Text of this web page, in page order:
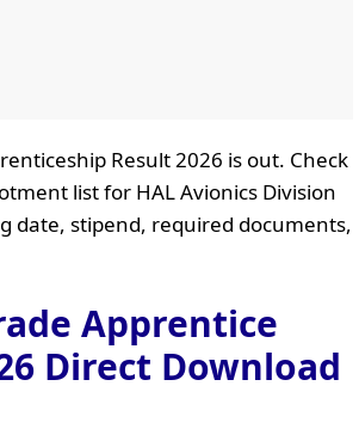
Result 2026 is out. Check
list for HAL Avionics Division
date, stipend, required documents,
Apprentice
Direct Download